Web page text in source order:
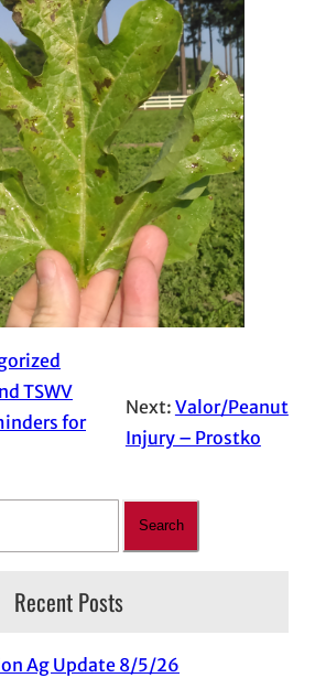
TSWV
for
Next: Valor/Peanut
Injury – Prostko
Search
Recent Posts
Ag Update 8/5/26